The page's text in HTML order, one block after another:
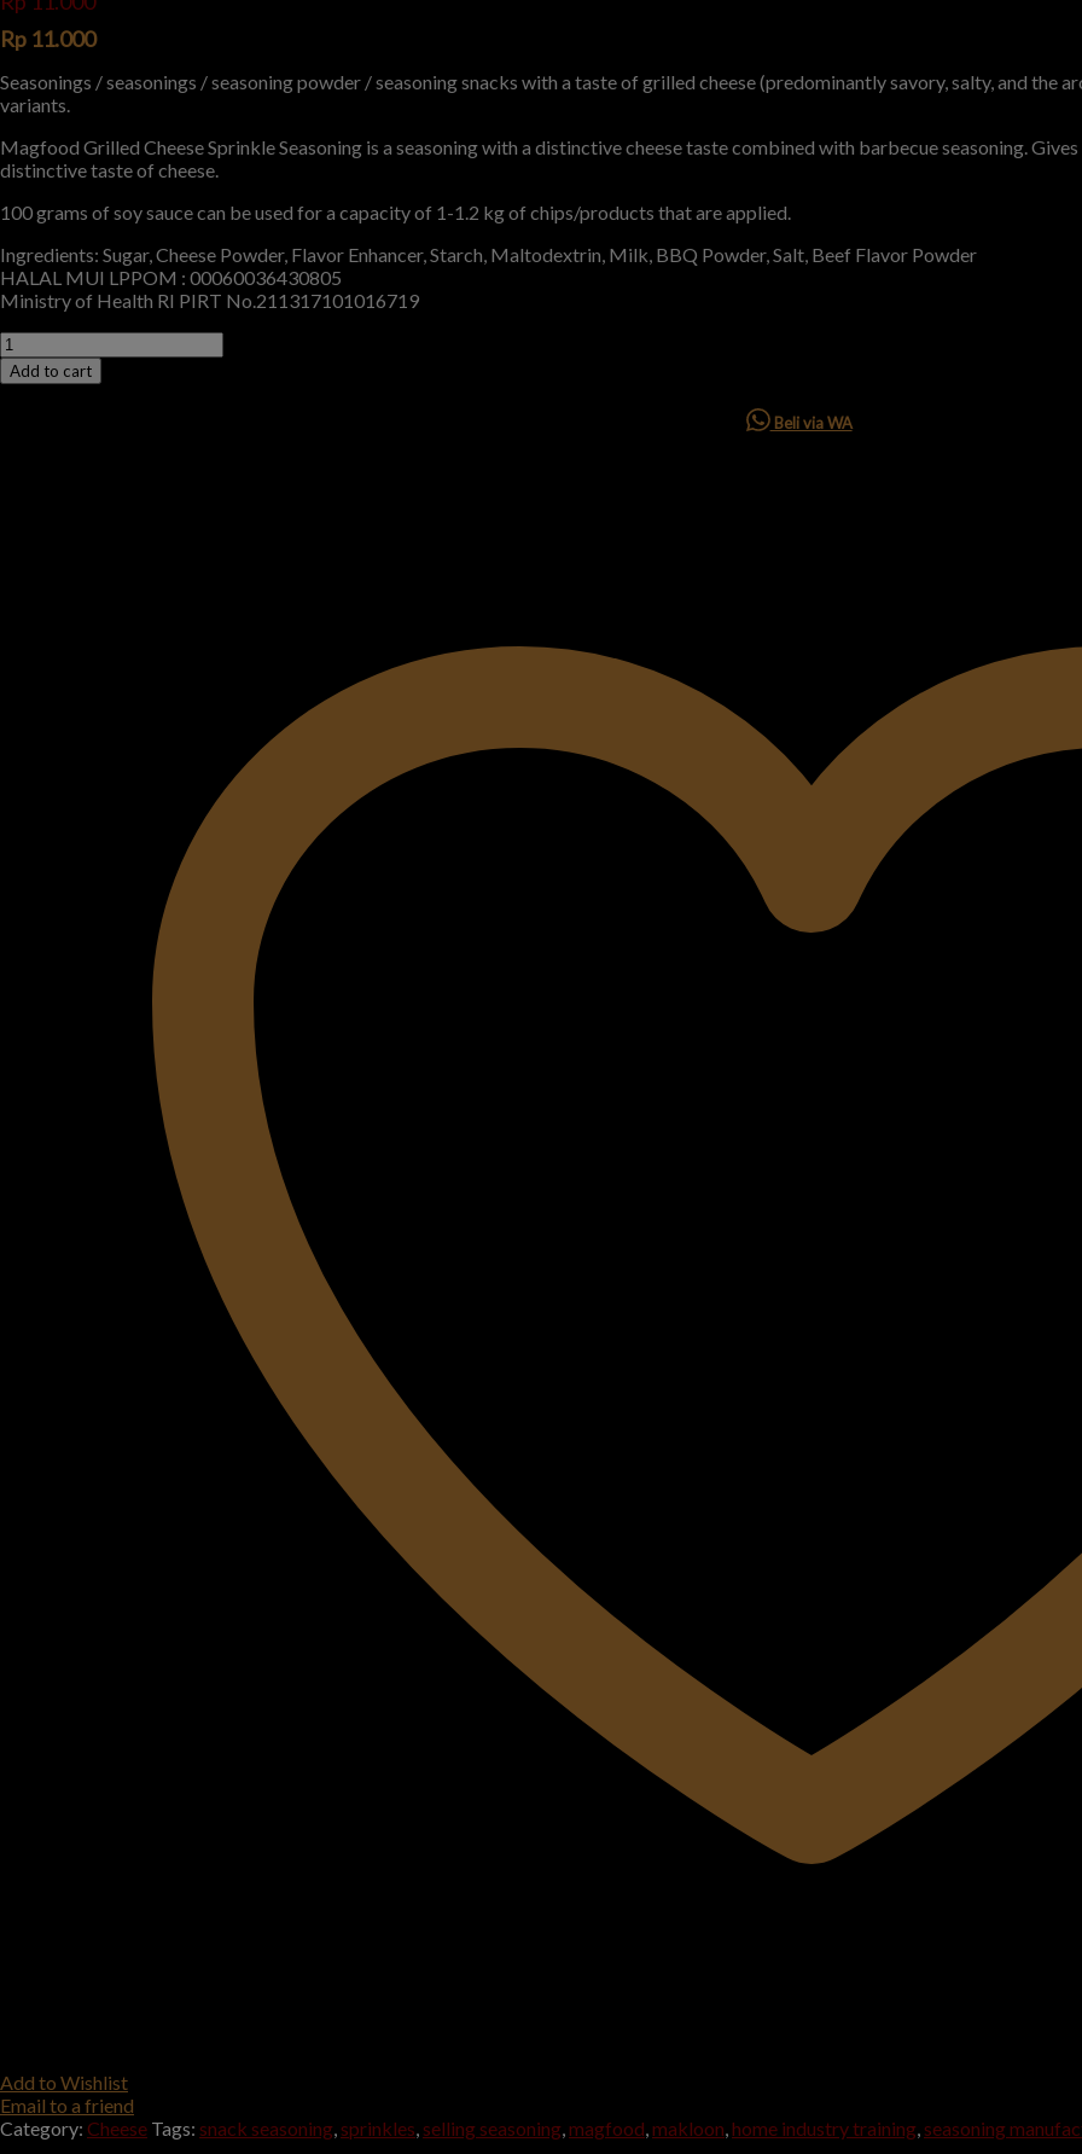
Rp 11.000
Seasonings / seasonings / seasoning powder / seasoning snacks with a taste of grilled cheese (predominantly savory, salty, and the
variants.
Magfood Grilled Cheese Sprinkle Seasoning is a seasoning with a distinctive cheese taste combined with barbecue seasoning.
distinctive taste of cheese.
100 grams of soy sauce can be used for a capacity of 1-1.2 kg of chips/products that are applied.
Ingredients: Sugar, Cheese Powder, Flavor Enhancer, Starch, Maltodextrin, Milk, BBQ Powder, Salt, Beef Flavor Powder
HALAL MUI LPPOM : 00060036430805
Ministry of Health RI PIRT No.211317101016719
Add to cart
Beli via WA
Add to Wishlist
Email to a friend
Category: Cheese Tags: snack seasoning, sprinkles, selling seasoning, magfood, makloon, home industry training, seasoning